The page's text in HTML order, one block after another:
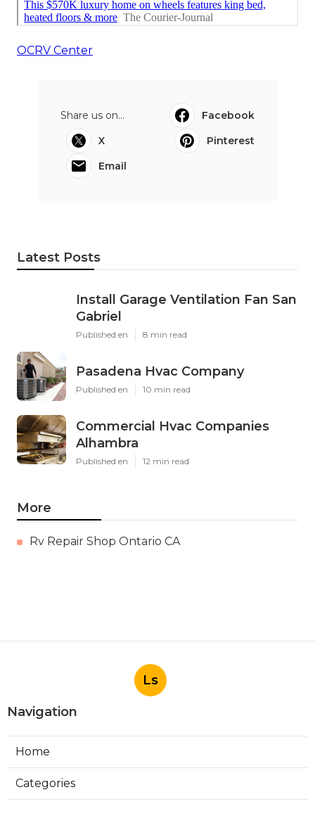
OCRV Center
Share us on...
Facebook
X
Pinterest
Email
Latest Posts
Install Garage Ventilation Fan San
Gabriel
Published en 8 min read
Pasadena Hvac Company
Published en 10 min read
Commercial Hvac Companies
Alhambra
Published en 12 min read
More
Rv Repair Shop Ontario CA
Ls
Navigation
Home
Categories